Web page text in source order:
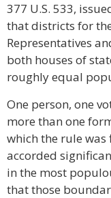
377 U.S. 533,
that districts for
Representatives
both houses of
roughly equal
One person, one
more than one
which the rule
accorded
in the most
that those